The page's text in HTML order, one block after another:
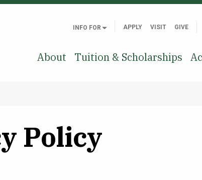
INFO FOR APPLY VISIT GIVE
About Tuition & Scholarships
Policy